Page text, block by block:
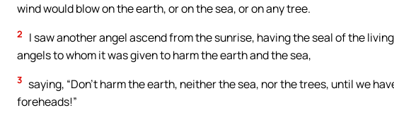
wind would blow on the earth, or on the sea, or on any tree.
2
I saw another angel ascend from the sunrise, having the seal of the
angels to whom it was given to harm the earth and the sea,
3 saying, “Don’t harm the earth, neither the sea, nor the trees, until we
foreheads!”